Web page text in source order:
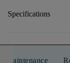
Specifications
Maintenance